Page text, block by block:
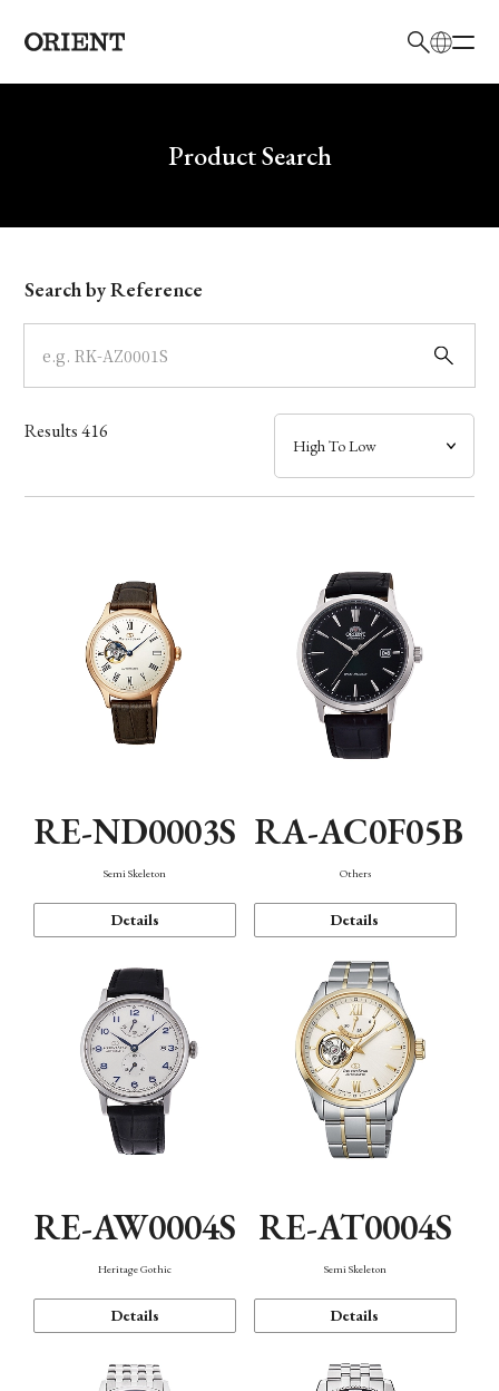
Write your search query hereProduct Search
Model
Dial
Case
Band
Function
Search by Reference
Results416
RE-ND0003S
Semi Skeleton
Details
RA-AC0F05B
Others
Details
RE-AW0004S
Heritage Gothic
Details
RE-AT0004S
Semi Skeleton
Details